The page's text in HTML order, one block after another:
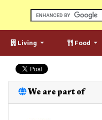
Living Food
We are part of